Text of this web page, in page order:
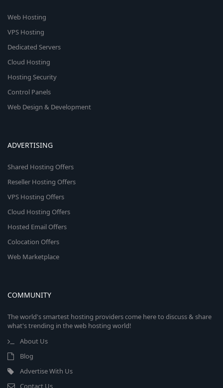
Web Hosting
VPS Hosting
Dedicated Servers
Cloud Hosting
Hosting Security
Control Panels
Web Design & Development
ADVERTISING
Shared Hosting Offers
Reseller Hosting Offers
VPS Hosting Offers
Cloud Hosting Offers
Hosted Email Offers
Colocation Offers
Web Marketplace
COMMUNITY
The world's smartest hosting providers come here to discuss & share
what's trending in the web hosting world!
About Us
Blog
Advertise With Us
Contact Us